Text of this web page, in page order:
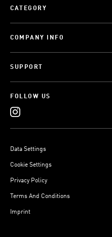
CATEGORY
COMPANY INFO
SUPPORT
FOLLOW US
Data Settings
Cookie Settings
Privacy Policy
Terms And Conditions
Imprint